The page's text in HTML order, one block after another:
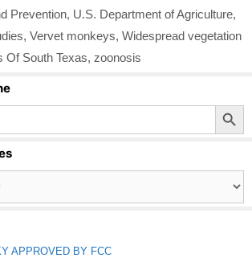
Prevention, U.S. Department of Agriculture,
, Vervet monkeys, Widespread vegetation
Of South Texas, zoonosis
Search Button
APPROVED BY FCC